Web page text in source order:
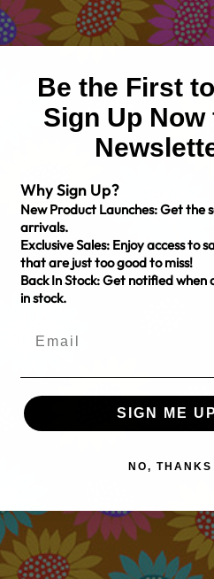
Be the First
Sign Up
Why Sign Up?
New Product Launches: Get the
arrivals.
Exclusive Sales: Enjoy access to
that are just too good to miss!
Back In Stock: Get notified when
in stock.
SIGN ME
NO, THANKS